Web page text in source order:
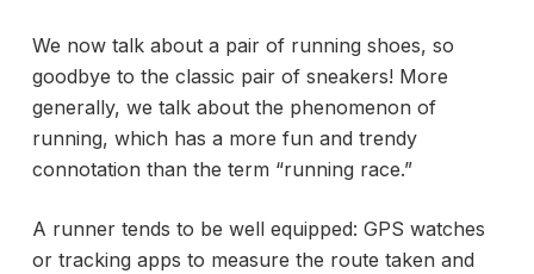
We now talk about a pair of running shoes, so
goodbye to the classic pair of sneakers! More
generally, we talk about the phenomenon of
running, which has a more fun and trendy
connotation than the term “running race.”
A runner tends to be well equipped: GPS watches
or tracking apps to measure the route taken and